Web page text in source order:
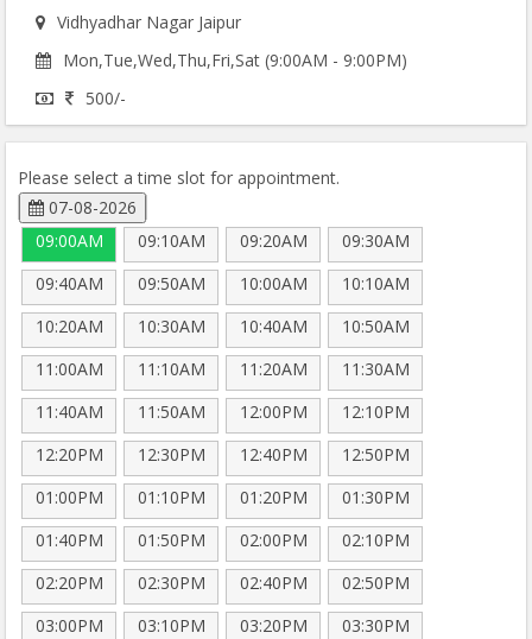
Vidhyadhar Nagar Jaipur
Mon,Tue,Wed,Thu,Fri,Sat (9:00AM - 9:00PM)
500/-
Please select a time slot for appointment.
07-08-2026
09:00AM
09:10AM 09:20AM
09:30AM
09:40AM
09:50AM 10:00AM
10:10AM
10:20AM
10:30AM 10:40AM
10:50AM
11:00AM
11:10AM 11:20AM
11:30AM
11:40AM
11:50AM 12:00PM
12:10PM
12:20PM
12:30PM 12:40PM
12:50PM
01:00PM
01:10PM 01:20PM
01:30PM
01:40PM
01:50PM 02:00PM
02:10PM
02:20PM
02:30PM 02:40PM
02:50PM
03:00PM
03:10PM 03:20PM
03:30PM